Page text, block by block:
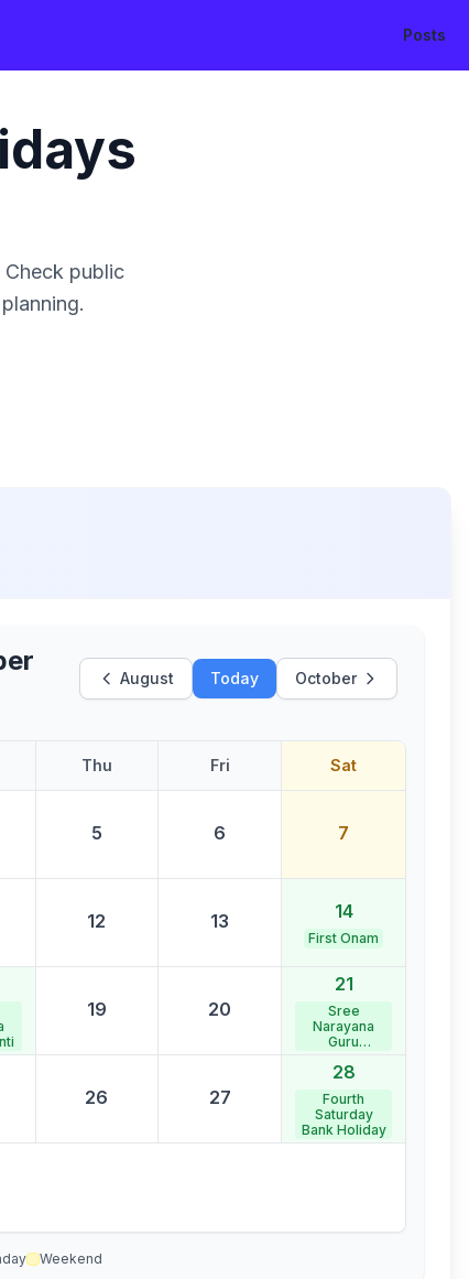
Posts
public
August Today October
Thu Fri Sat
5 6 7
12 13 14
First Onam
19 20
21
Sree
Narayana
Guru
26 27
28
Fourth
Saturday
Bank Holiday
Weekend